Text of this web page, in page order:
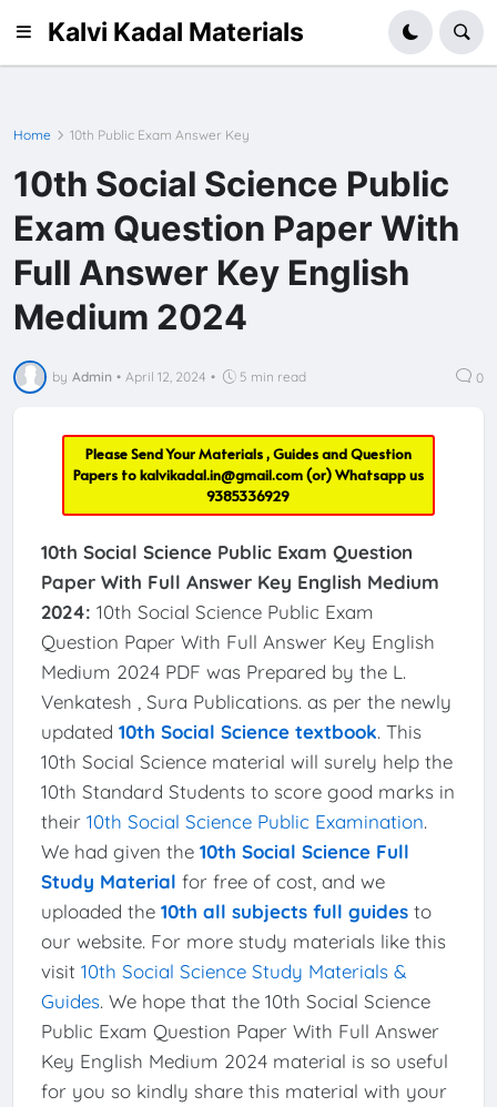
Kalvi Kadal Materials
Home 10th Public Exam Answer Key
10th Social Science Public
Exam Question Paper With
Full Answer Key English
Medium 2024
by Admin • April 12, 2024 • 5 min read 0
Please Send Your Materials , Guides and Question
Papers tokalvikadal.in@gmail.com(or) Whatsapp us
9385336929
10th Social Science Public Exam Question
Paper With Full Answer Key English Medium
2024: 10th Social Science Public Exam
Question Paper With Full Answer Key English
Medium 2024 PDF was Prepared by the L.
Venkatesh , Sura Publications. as per the newly
updated 10th Social Science textbook. This
10th Social Science material will surely help the
10th Standard Students to score good marks in
their 10th Social Science Public Examination.
We had given the 10th Social Science Full
Study Material for free of cost, and we
uploaded the 10th all subjects full guidesto
our website. For more study materials like this
visit 10th Social Science Study Materials &
Guides. We hope that the 10th Social Science
Public Exam Question Paper With Full Answer
Key English Medium 2024 material is so useful
for you so kindly share this material with your